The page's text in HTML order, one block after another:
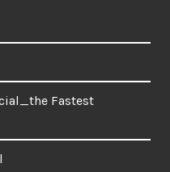
Fastest